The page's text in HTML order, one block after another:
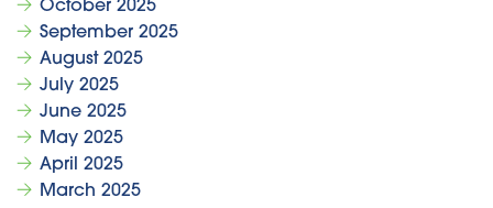
October 2025
September 2025
August 2025
July 2025
June 2025
May 2025
April 2025
March 2025